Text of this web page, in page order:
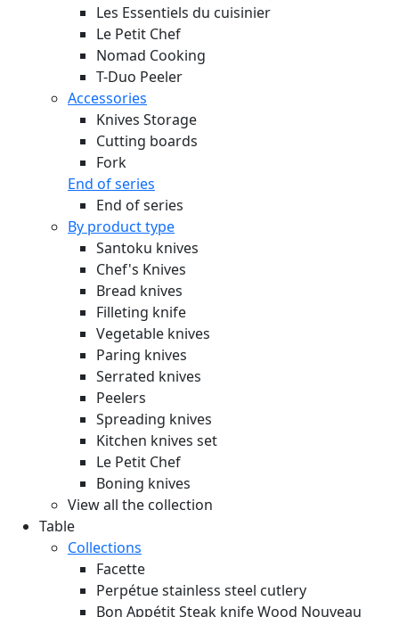
Les Essentiels du cuisinier
Le Petit Chef
Nomad Cooking
T-Duo Peeler
Accessories
Knives Storage
Cutting boards
Fork
End of series
End of series
By product type
Santoku knives
Chef's Knives
Bread knives
Filleting knife
Vegetable knives
Paring knives
Serrated knives
Peelers
Spreading knives
Kitchen knives set
Le Petit Chef
Boning knives
View all the collection
Table
Collections
Facette
Perpétue stainless steel cutlery
Bon Appétit Steak knife Wood Nouveau